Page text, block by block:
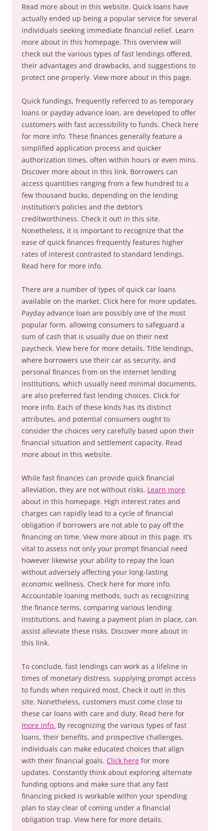
Read more about in this website. Quick loans have
actually ended up being a popular service for several
individuals seeking immediate financial relief. Learn
more about in this homepage. This overview will
check out the various types of fast lendings offered,
their advantages and drawbacks, and suggestions to
protect one properly. View more about in this page.
Quick fundings, frequently referred to as temporary
loans or payday advance loan, are developed to offer
customers with fast accessibility to funds. Check here
for more info. These finances generally feature a
simplified application process and quicker
authorization times, often within hours or even mins.
Discover more about in this link. Borrowers can
access quantities ranging from a few hundred to a
few thousand bucks, depending on the lending
institution’s policies and the debtor’s
creditworthiness. Check it out! in this site.
Nonetheless, it is important to recognize that the
ease of quick finances frequently features higher
rates of interest contrasted to standard lendings.
Read here for more info.
There are a number of types of quick car loans
available on the market. Click here for more updates.
Payday advance loan are possibly one of the most
popular form, allowing consumers to safeguard a
sum of cash that is usually due on their next
paycheck. View here for more details. Title lendings,
where borrowers use their car as security, and
personal finances from on the internet lending
institutions, which usually need minimal documents,
are also preferred fast lending choices. Click for
more info. Each of these kinds has its distinct
attributes, and potential consumers ought to
consider the choices very carefully based upon their
financial situation and settlement capacity. Read
more about in this website.
While fast finances can provide quick financial
alleviation, they are not without risks. Learn more
about in this homepage. High interest rates and
charges can rapidly lead to a cycle of financial
obligation if borrowers are not able to pay off the
financing on time. View more about in this page. It’s
vital to assess not only your prompt financial need
however likewise your ability to repay the loan
without adversely affecting your long-lasting
economic wellness. Check here for more info.
Accountable loaning methods, such as recognizing
the finance terms, comparing various lending
institutions, and having a payment plan in place, can
assist alleviate these risks. Discover more about in
this link.
To conclude, fast lendings can work as a lifeline in
times of monetary distress, supplying prompt access
to funds when required most. Check it out! in this
site. Nonetheless, customers must come close to
these car loans with care and duty. Read here for
more info. By recognizing the various types of fast
loans, their benefits, and prospective challenges,
individuals can make educated choices that align
with their financial goals. Click here for more
updates. Constantly think about exploring alternate
funding options and make sure that any fast
financing picked is workable within your spending
plan to stay clear of coming under a financial
obligation trap. View here for more details.